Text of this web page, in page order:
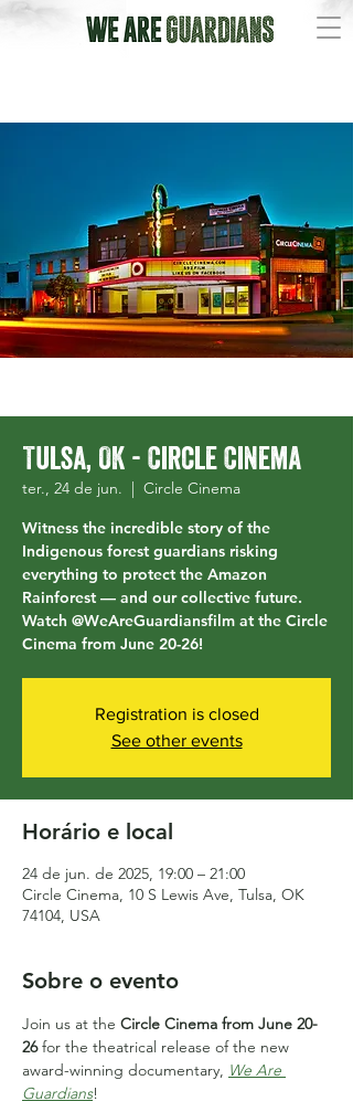
Tulsa, OK - Circle Cinema
ter., 24 de jun.
  |
Circle Cinema
Witness the incredible story of the
Indigenous forest guardians risking
everything to protect the Amazon
Rainforest — and our collective future.
Watch @WeAreGuardiansfilm at the Circle
Cinema from June 20-26!
Registration is closed
See other events
Horário e local
24 de jun. de 2025, 19:00 – 21:00
Circle Cinema, 10 S Lewis Ave, Tulsa, OK
74104, USA
Sobre o evento
Join us at the Circle Cinema from June 20-
26 for the theatrical release of the new
award-winning documentary, We Are
Guardians!